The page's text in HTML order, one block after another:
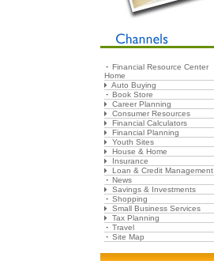
Financial Resource Center
Home
Auto Buying
Book Store
Career Planning
Consumer Resources
Financial Calculators
Financial Planning
Youth Sites
House & Home
Insurance
Loan & Credit Management
News
Savings & Investments
Shopping
Small Business Services
Tax Planning
Travel
Site Map